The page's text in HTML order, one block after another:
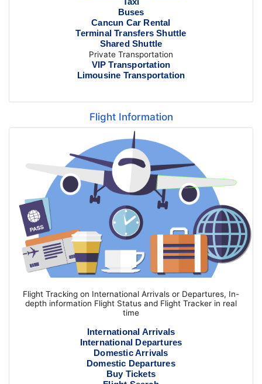
Buses
Cancun Car Rental
Terminal Transfers Shuttle
Shared Shuttle
Private Transportation
VIP Transportation
Limousine Transportation
Flight Information
Flight Tracking on International Arrivals or Departures, In-
depth information Flight Status and Flight Tracker in real
time
International Arrivals
International Departures
Domestic Arrivals
Domestic Departures
Buy Tickets